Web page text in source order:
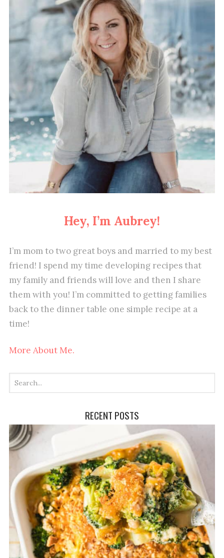
Hey, I’m Aubrey!
I’m mom to two great boys and married to my best
friend! I spend my time developing recipes that
my family and friends will love and then I share
them with you! I’m committed to getting families
back to the dinner table one simple recipe at a
time!
More About Me.
RECENT POSTS